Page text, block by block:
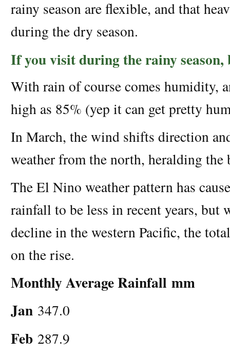
rainy season are flexible, and that
during the dry season.
If you visit during the rainy
With rain of course comes humidity,
high as 85% (yep it can get pretty
In March, the wind shifts direction
weather from the north, heralding
The El Nino weather pattern has
rainfall to be less in recent years, but
decline in the western Pacific, the
on the rise.
Monthly Average Rainfall mm
Jan 347.0
Feb 287.9